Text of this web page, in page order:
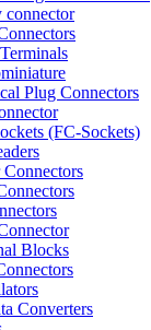
connector
Plug Connectors
(FC-Sockets)
Blocks
Converters